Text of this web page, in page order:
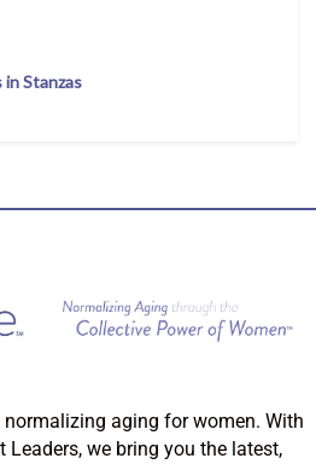
Stanzas
aging for women. With
we bring you the latest,